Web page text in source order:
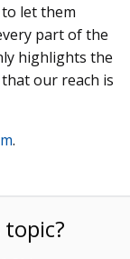
let them
part of the
highlights the
our reach is
.